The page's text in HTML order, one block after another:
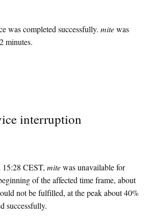
was completed successfully. mitewas
minutes.
interruption
CEST, mitewas unavailable for
of the affected time frame, about
not be fulfilled, at the peak about 40%
successfully.